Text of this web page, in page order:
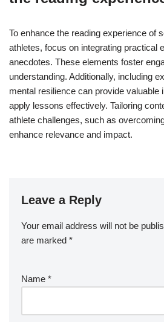
To enhance the reading experience of
athletes, focus on integrating practical
anecdotes. These elements foster
understanding. Additionally, including
mental resilience can provide valuable
apply lessons effectively. Tailoring
athlete challenges, such as
enhance relevance and impact.
Leave a Reply
Your email address will not be
are marked *
Name *